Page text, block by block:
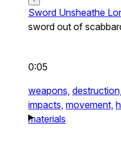
Sword Unsheathe
sword out of
0:05
weapons, destruction,
impacts, movement,
materials